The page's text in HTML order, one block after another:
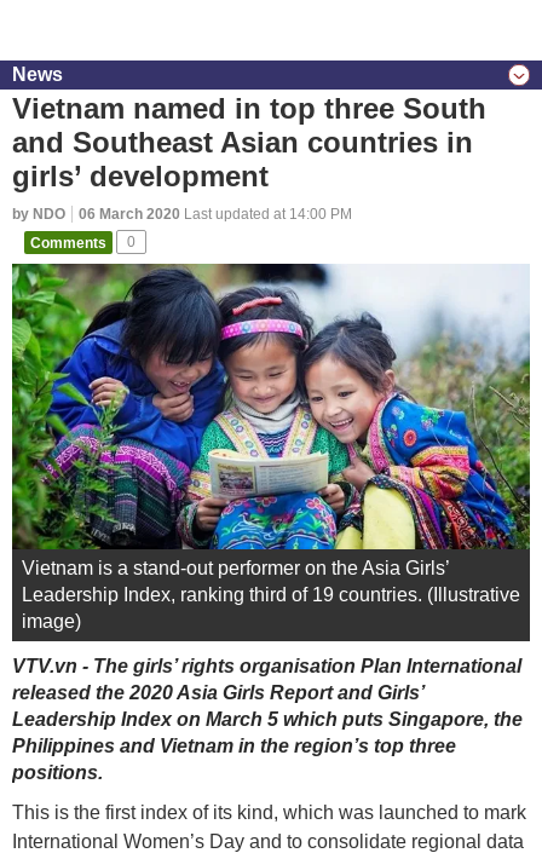
News
Vietnam named in top three South
and Southeast Asian countries in
girls’ development
by NDO 06 March 2020 Last updated at 14:00 PM
Comments
0
Vietnam is a stand-out performer on the Asia Girls’
Leadership Index, ranking third of 19 countries. (Illustrative
image)
VTV.vn - The girls’ rights organisation Plan International
released the 2020 Asia Girls Report and Girls’
Leadership Index on March 5 which puts Singapore, the
Philippines and Vietnam in the region’s top three
positions.
This is the first index of its kind, which was launched to mark
International Women’s Day and to consolidate regional data